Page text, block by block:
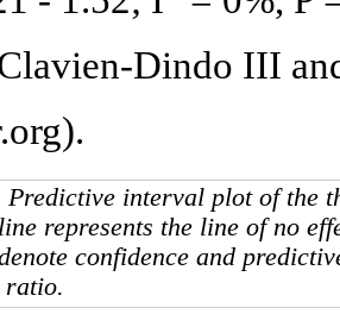
Dindo III
Predictive interval plot of the
represents the line of no
confidence and
ratio.